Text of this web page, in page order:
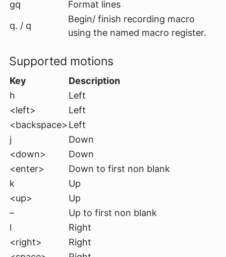
gq
Format lines
q. / q
Begin/ finish recording macro
using the named macro register.
Supported motions
Key
Description
h
Left
<left>
Left
<backspace> Left
j
Down
<down>
Down
<enter>
Down to first non blank
k
Up
<up>
Up
–
Up to first non blank
l
Right
<right>
Right